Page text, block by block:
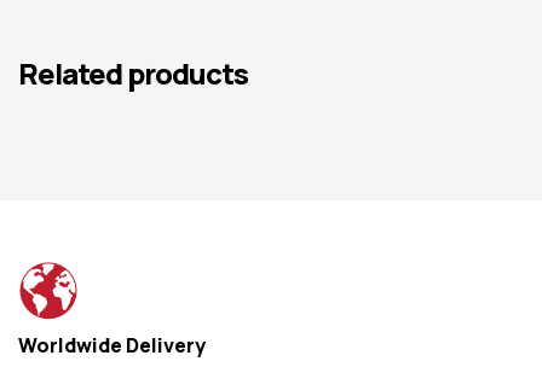
Related products
Worldwide Delivery